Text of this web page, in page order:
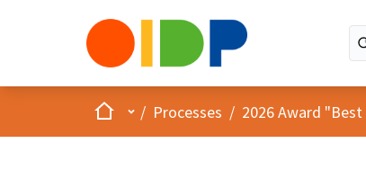
HomeMain menu
/ Processes / 2026 Award